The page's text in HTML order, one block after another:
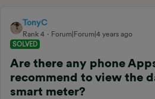
TonyC
Rank 4
Forum|Forum|4 years ago
SOLVED
Are there any phone
recommend to view the
smart meter?